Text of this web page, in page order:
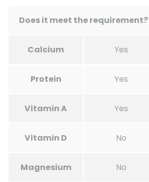
Does it meet the requirement?
Calcium Yes
Protein Yes
Vitamin A Yes
Vitamin D No
Magnesium No